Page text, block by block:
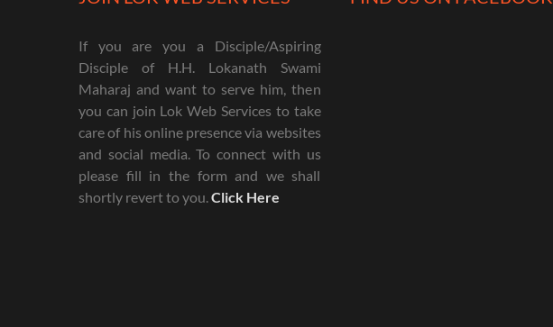
If you are you a Disciple/Aspiring
Disciple of H.H. Lokanath Swami
Maharaj and want to serve him, then
you can join Lok Web Services to take
care of his online presence via websites
and social media. To connect with us
please fill in the form and we shall
shortly revert to you.Click Here